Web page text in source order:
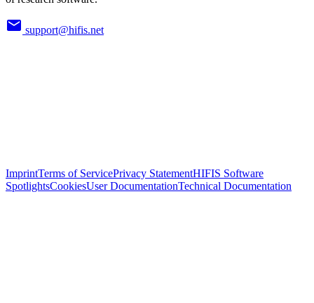
support@hifis.net
ImprintTerms of ServicePrivacy StatementHIFIS Software
SpotlightsCookiesUser DocumentationTechnical Documentation